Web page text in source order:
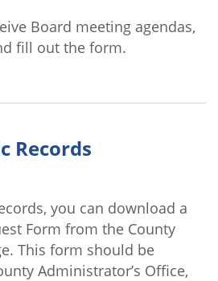
Board meeting agendas,
fill out the form.
Records
you can download a
Form from the County
This form should be
Administrator’s Office,